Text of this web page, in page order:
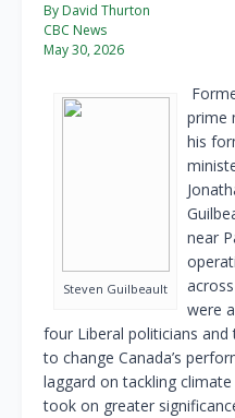
By David Thurton
CBC News
May 30, 2026
Steven Guilbeault
prime
his
near
were
four Liberal politicians
to change Canada’s
laggard on tackling
took on greater